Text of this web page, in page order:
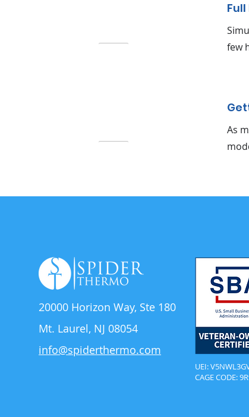
few
As
20000 Horizon Way, Ste 180
Mt. Laurel, NJ 08054
info@spiderthermo.com
UEI:
CAGE CODE: